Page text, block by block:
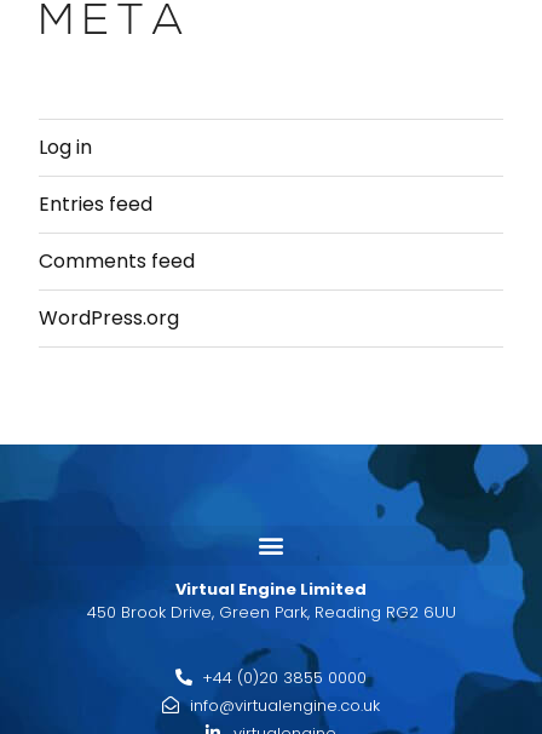
META
Log in
Entries feed
Comments feed
WordPress.org
Virtual Engine Limited
450 Brook Drive, Green Park, Reading RG2 6UU
+44 (0)20 3855 0000
info@virtualengine.co.uk